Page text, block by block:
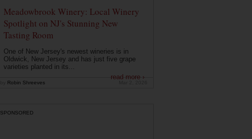
Meadowbrook Winery: Local Winery
Spotlight on NJ's Stunning New
Tasting Room
One of New Jersey's newest wineries is in
Oldwick, New Jersey and has just five grape
varieties planted in its...
read more ›
Robin Shreeves
SPONSORED